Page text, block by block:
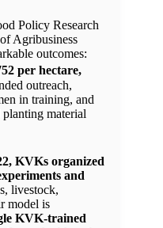
Policy Research
Agribusiness
outcomes:
per hectare,
outreach,
in training, and
planting material
KVKs organized
and
livestock,
model is
KVK-trained